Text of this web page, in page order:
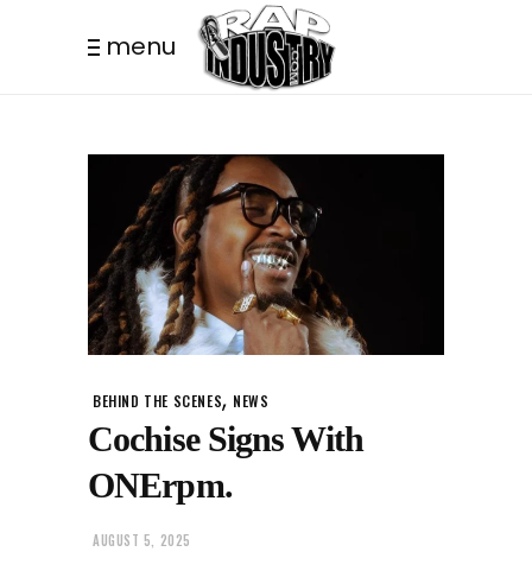
menu
BEHIND THE SCENES, NEWS
Cochise Signs With
ONErpm.
AUGUST 5, 2025